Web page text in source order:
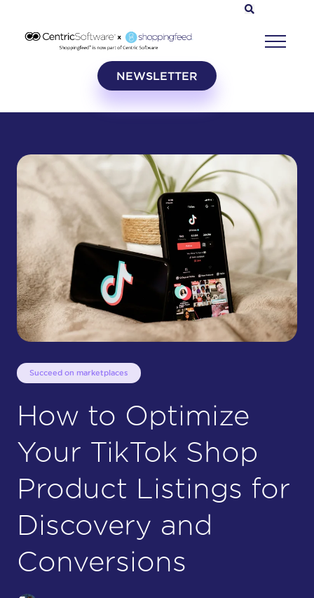
NEWSLETTER
Succeed on marketplaces
How to Optimize
Your TikTok Shop
Product Listings for
Discovery and
Conversions